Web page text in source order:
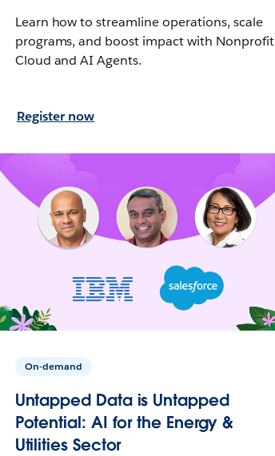
Learn how to streamline operations, scale
programs, and boost impact with Nonprofit
Cloud and AI Agents.
Register now
On-demand
Untapped Data is Untapped
Potential: AI for the Energy &
Utilities Sector